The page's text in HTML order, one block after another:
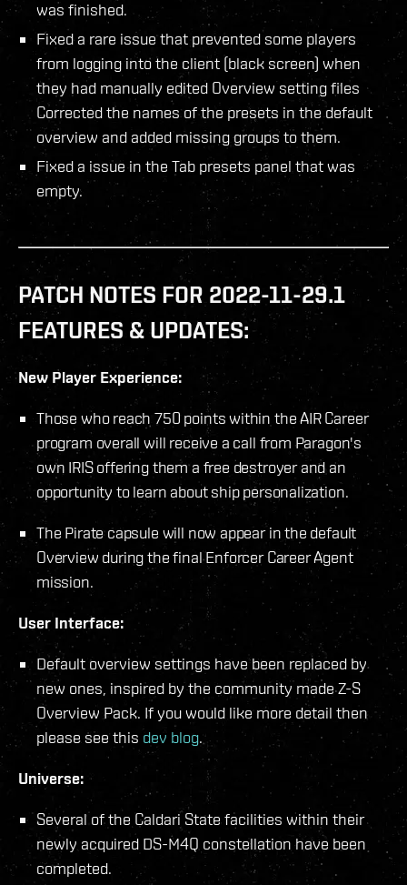
was finished.
Fixed a rare issue that prevented some players
from logging into the client (black screen) when
they had manually edited Overview setting files
Corrected the names of the presets in the default
overview and added missing groups to them.
Fixed a issue in the Tab presets panel that was
empty.
PATCH NOTES FOR 2022-11-29.1
FEATURES & UPDATES:
New Player Experience:
Those who reach 750 points within the AIR Career
program overall will receive a call from Paragon's
own IRIS offering them a free destroyer and an
opportunity to learn about ship personalization.
The Pirate capsule will now appear in the default
Overview during the final Enforcer Career Agent
mission.
User Interface:
Default overview settings have been replaced by
new ones, inspired by the community made Z-S
Overview Pack. If you would like more detail then
please see this dev blog.
Universe:
Several of the Caldari State facilities within their
newly acquired DS-M4Q constellation have been
completed.